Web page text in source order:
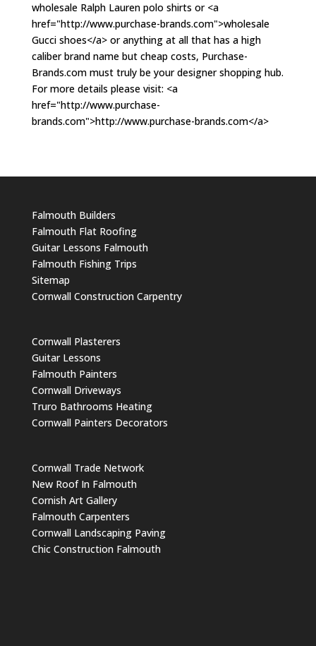
wholesale Ralph Lauren polo shirts or <a
href="http://www.purchase-brands.com">wholesale
Gucci shoes</a> or anything at all that has a high
caliber brand name but cheap costs, Purchase-
Brands.com must truly be your designer shopping hub.
For more details please visit: <a
href="http://www.purchase-
brands.com">http://www.purchase-brands.com</a>
Falmouth Builders
Falmouth Flat Roofing
Guitar Lessons Falmouth
Falmouth Fishing Trips
Sitemap
Cornwall Construction Carpentry
Cornwall Plasterers
Guitar Lessons
Falmouth Painters
Cornwall Driveways
Truro Bathrooms Heating
Cornwall Painters Decorators
Cornwall Trade Network
New Roof In Falmouth
Cornish Art Gallery
Falmouth Carpenters
Cornwall Landscaping Paving
Chic Construction Falmouth